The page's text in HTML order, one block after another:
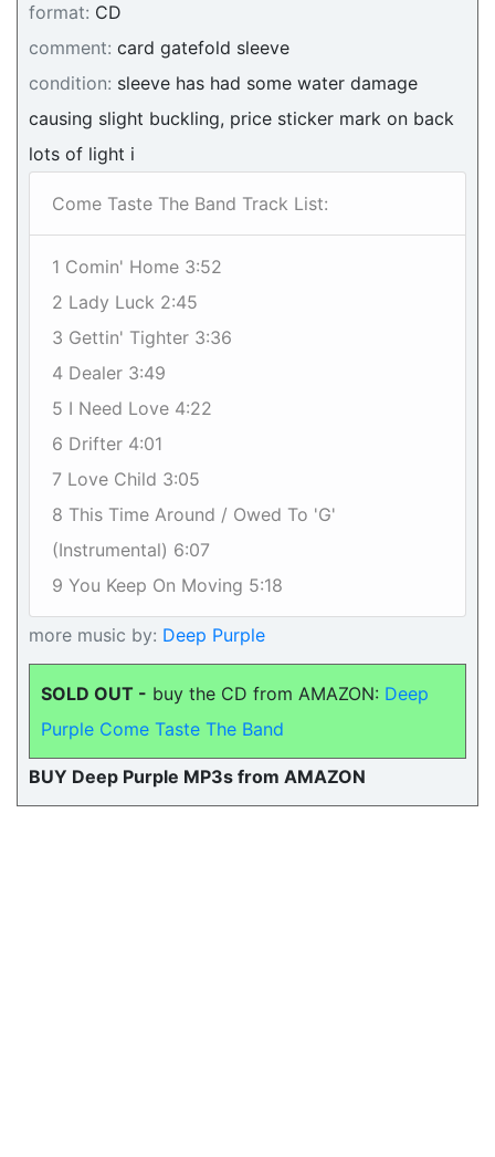
format: CD
comment: card gatefold sleeve
condition: sleeve has had some water damage
causing slight buckling, price sticker mark on back
lots of light i
Come Taste The Band Track List:
1 Comin' Home 3:52
2 Lady Luck 2:45
3 Gettin' Tighter 3:36
4 Dealer 3:49
5 I Need Love 4:22
6 Drifter 4:01
7 Love Child 3:05
8 This Time Around / Owed To 'G'
(Instrumental) 6:07
9 You Keep On Moving 5:18
more music by: Deep Purple
SOLD OUT - buy the CD from AMAZON: Deep
Purple Come Taste The Band
BUY Deep Purple MP3s from AMAZON